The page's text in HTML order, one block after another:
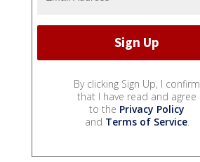
By clicking Sign Up, I confirm
that I have read and agree
to the Privacy Policy
and Terms of Service.